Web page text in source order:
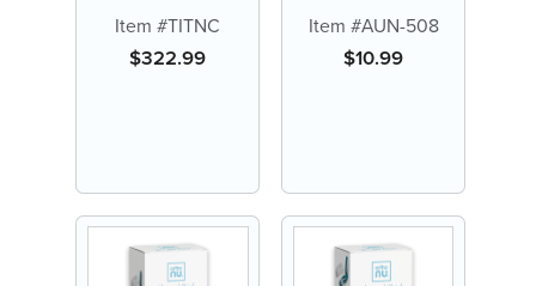
Item #TITNC
$322.99
Item #AUN-508
$10.99